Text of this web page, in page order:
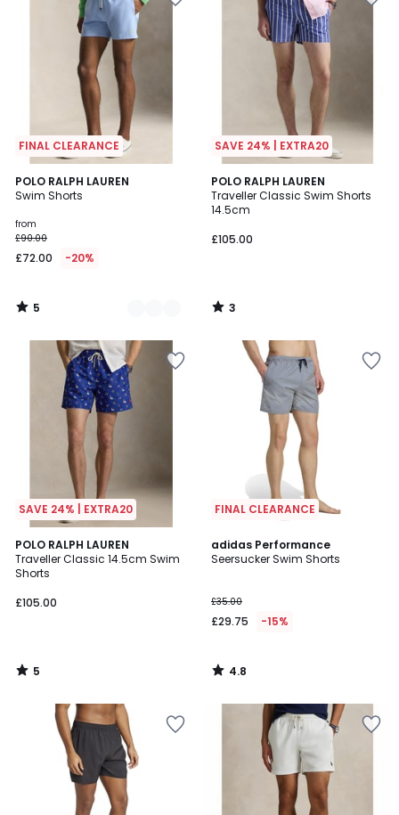
FINAL CLEARANCE
POLO RALPH LAUREN
Swim Shorts
from
£90.00
£72.00 -20%
5
/
5
Colours
5
/
SAVE 24% | EXTRA20
POLO RALPH LAUREN
Traveller Classic Swim Shorts
14.5cm
£105.00
3
/
5
3
/
SAVE 24% | EXTRA20
POLO RALPH LAUREN
Traveller Classic 14.5cm Swim
Shorts
£105.00
5
/
5
5
/
FINAL CLEARANCE
adidas Performance
Seersucker Swim Shorts
£35.00
£29.75 -15%
4.8
/ 5
4.8
/